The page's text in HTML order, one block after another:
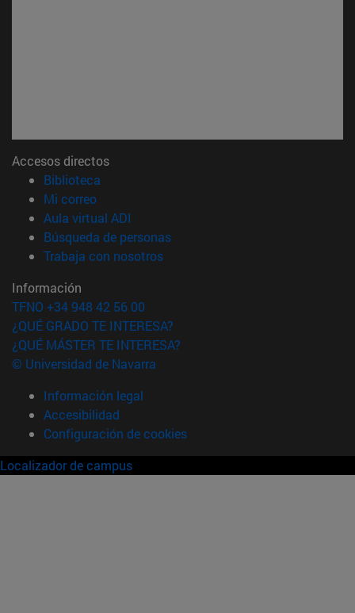
Accesos directos
Biblioteca
Mi correo(abre en nueva ventana)
Aula virtual ADI
Búsqueda de personas(abre en nueva ventana)
Trabaja con nosotros(abre en nueva ventana)
Información
TFNO +34 948 42 56 00
¿QUÉ GRADO TE INTERESA?
¿QUÉ MÁSTER TE INTERESA?
© Universidad de Navarra
Información legal
Accesibilidad
Configuración de cookies
Localizador de campus